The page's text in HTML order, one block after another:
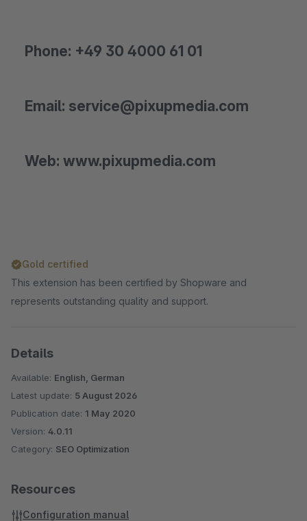
Phone: +49 30 4000 61 01
Email: service@pixupmedia.com
Web: www.pixupmedia.com
Gold certified
This extension has been certified by Shopware and
represents outstanding quality and support.
Details
Available: English, German
Latest update: 5 August 2026
Publication date: 1 May 2020
Version: 4.0.11
Category: SEO Optimization
Resources
Configuration manual